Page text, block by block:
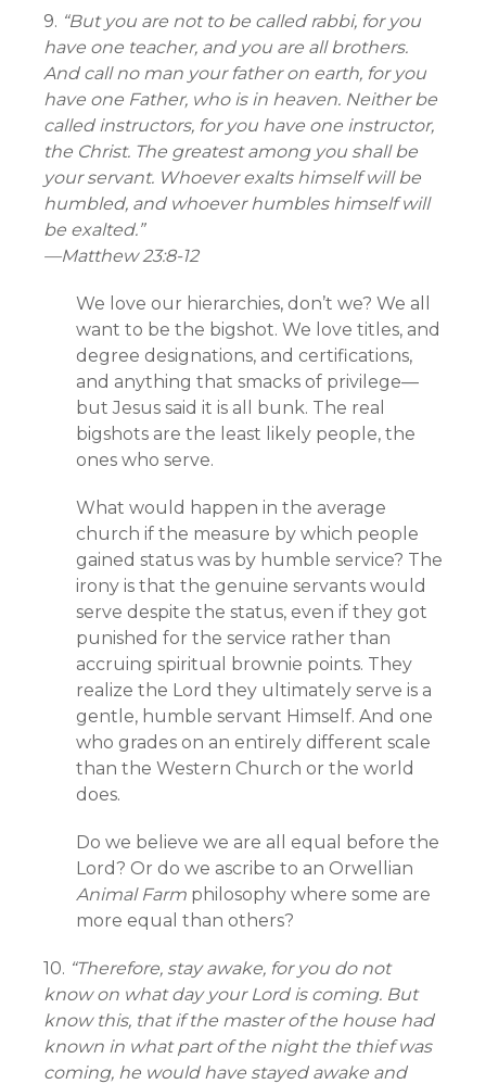
9. “But you are not to be called rabbi, for you
have one teacher, and you are all brothers.
And call no man your father on earth, for you
have one Father, who is in heaven. Neither be
called instructors, for you have one instructor,
the Christ. The greatest among you shall be
your servant. Whoever exalts himself will be
humbled, and whoever humbles himself will
be exalted.”
—Matthew 23:8-12
We love our hierarchies, don’t we? We all
want to be the bigshot. We love titles, and
degree designations, and certifications,
and anything that smacks of privilege—
but Jesus said it is all bunk. The real
bigshots are the least likely people, the
ones who serve.
What would happen in the average
church if the measure by which people
gained status was by humble service? The
irony is that the genuine servants would
serve despite the status, even if they got
punished for the service rather than
accruing spiritual brownie points. They
realize the Lord they ultimately serve is a
gentle, humble servant Himself. And one
who grades on an entirely different scale
than the Western Church or the world
does.
Do we believe we are all equal before the
Lord? Or do we ascribe to an Orwellian
Animal Farm philosophy where some are
more equal than others?
10. “Therefore, stay awake, for you do not
know on what day your Lord is coming. But
know this, that if the master of the house had
known in what part of the night the thief was
coming, he would have stayed awake and